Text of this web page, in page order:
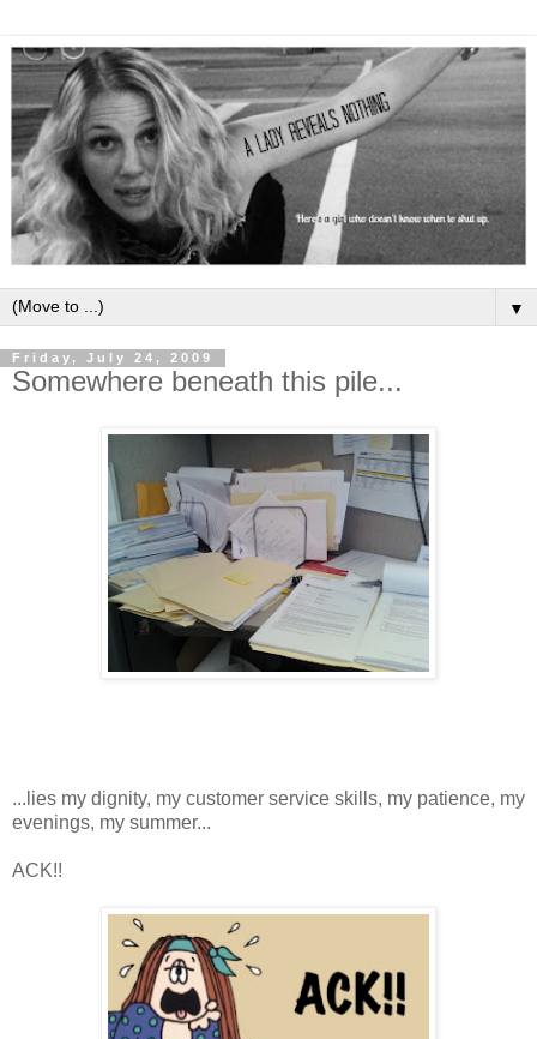
▼
Friday, July 24, 2009
Somewhere beneath this pile...
...lies my dignity, my customer service skills, my patience, my
evenings, my summer...
ACK!!